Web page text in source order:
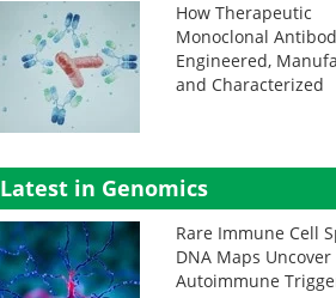
How Therapeutic
Monoclonal
Engineered,
and Characterized
Latest in Genomics
Rare Immune Cell
DNA Maps
Autoimmune